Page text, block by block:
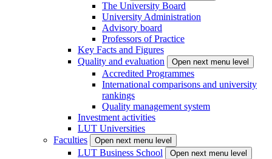
The University Board
University Administration
Advisory board
Professors of Practice
Key Facts and Figures
Quality and evaluation
Open next menu level
Accredited Programmes
International comparisons and university
rankings
Quality management system
Investment activities
LUT Universities
Faculties
Open next menu level
LUT Business School Open next menu level